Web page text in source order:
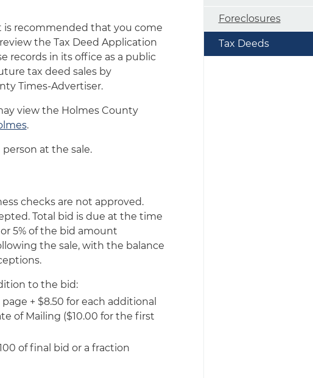
is recommended that you come
the Tax Deed Application
records in its office as a public
tax deed sales by
Times-Advertiser.
view the Holmes County
.
at the sale.
checks are not approved.
Total bid is due at the time
5% of the bid amount
the sale, with the balance
to the bid:
+ $8.50 for each additional
of Mailing ($10.00 for the first
of final bid or a fraction
Foreclosures
Tax Deeds